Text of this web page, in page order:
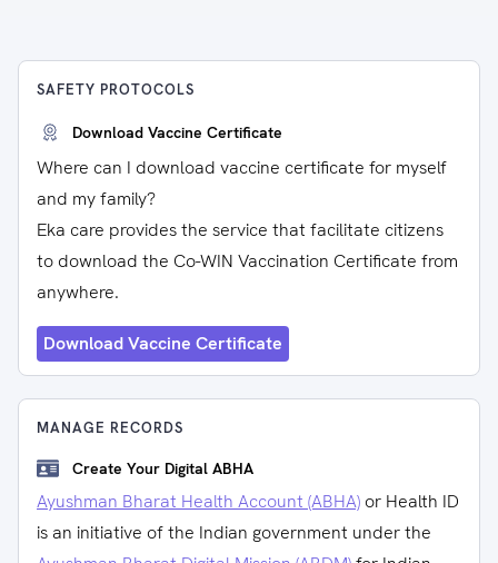
SAFETY PROTOCOLS
Download Vaccine Certificate
Where can I download vaccine certificate for myself
and my family?
Eka care provides the service that facilitate citizens
to download the Co-WIN Vaccination Certificate from
anywhere.
Download Vaccine Certificate
MANAGE RECORDS
Create Your Digital ABHA
Ayushman Bharat Health Account (ABHA) or Health ID
is an initiative of the Indian government under the